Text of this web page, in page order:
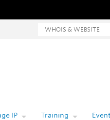
and website search
IP Training